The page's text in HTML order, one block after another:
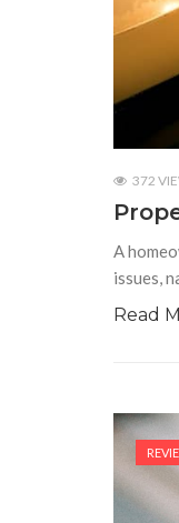
372
A
issues,
Read